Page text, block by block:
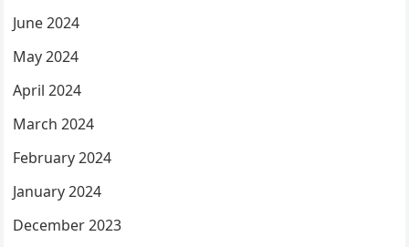
June 2024
May 2024
April 2024
March 2024
February 2024
January 2024
December 2023